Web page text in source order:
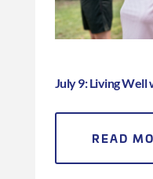
July 9: Living
READ